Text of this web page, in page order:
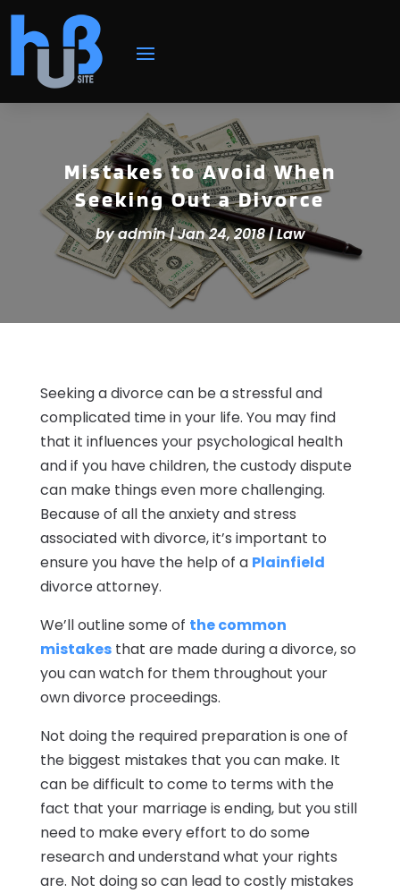
Mistakes to Avoid When
Seeking Out a Divorce
byadmin|Jan 24, 2018|Law
Seeking a divorce can be a stressful and
complicated time in your life. You may find
that it influences your psychological health
and if you have children, the custody dispute
can make things even more challenging.
Because of all the anxiety and stress
associated with divorce, it’s important to
ensure you have the help of a Plainfield
divorce attorney.
We’ll outline some of the common
mistakesthat are made during a divorce, so
you can watch for them throughout your
own divorce proceedings.
Not doing the required preparation is one of
the biggest mistakes that you can make. It
can be difficult to come to terms with the
fact that your marriage is ending, but you still
need to make every effort to do some
research and understand what your rights
are. Not doing so can lead to costly mistakes